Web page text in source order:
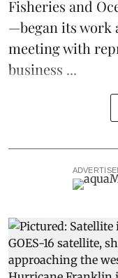
Fisheries and
—began its work
meeting with
business ...